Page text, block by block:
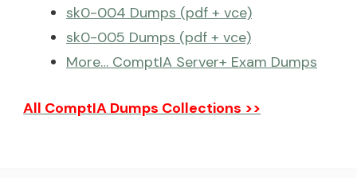
sk0-004 Dumps (pdf + vce)
sk0-005 Dumps (pdf + vce)
More… ComptIA Server+ Exam Dumps
All ComptIA Dumps Collections >>